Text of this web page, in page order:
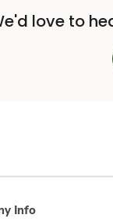
love to
Info